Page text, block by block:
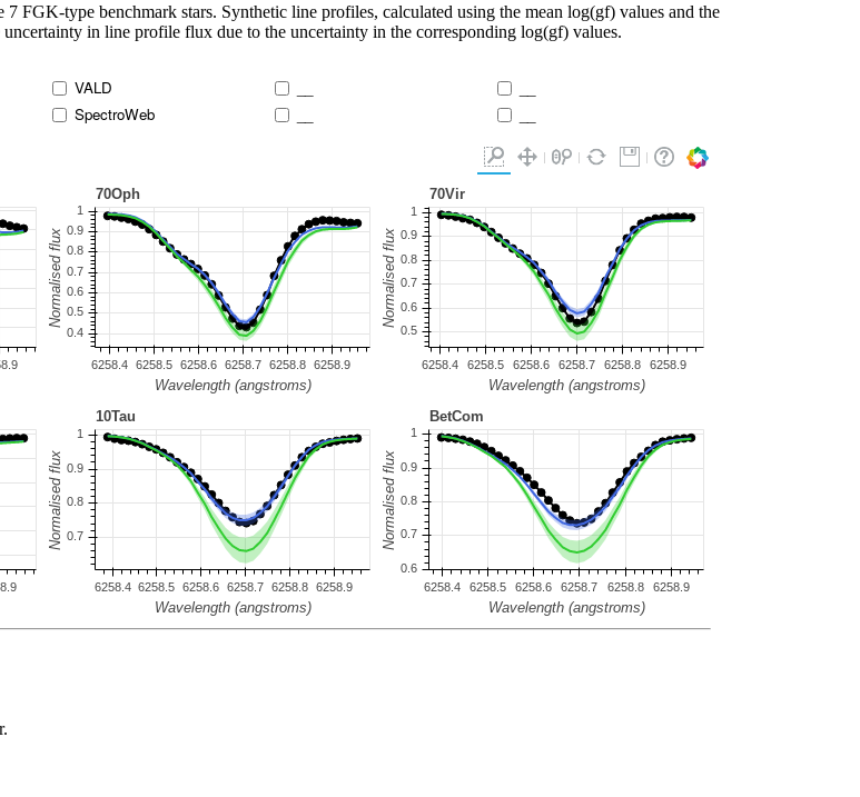
FGK-type benchmark stars. Synthetic line profiles, calculated using the mean log(gf) values and the
in line profile flux due to the uncertainty in the corresponding log(gf) values.
VALD
SpectroWeb